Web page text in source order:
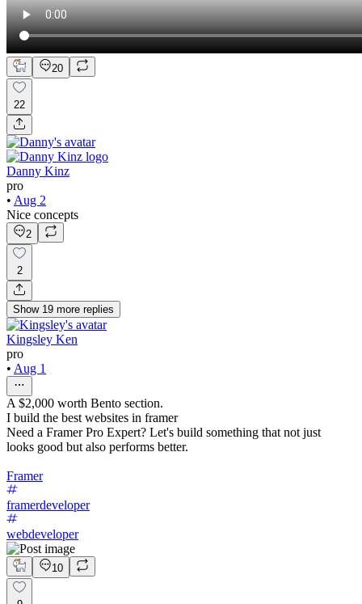
20
22
Danny Kinz
pro
• Aug 2
Nice concepts
2
2
Show 19 more replies
Kingsley Ken
pro
• Aug 1
A $2,000 worth Bento section.
I build the best websites in framer
Need a Framer Pro Expert? Let's build something that not just
looks good but also performs better.
Framer
framerdeveloper
webdeveloper
10